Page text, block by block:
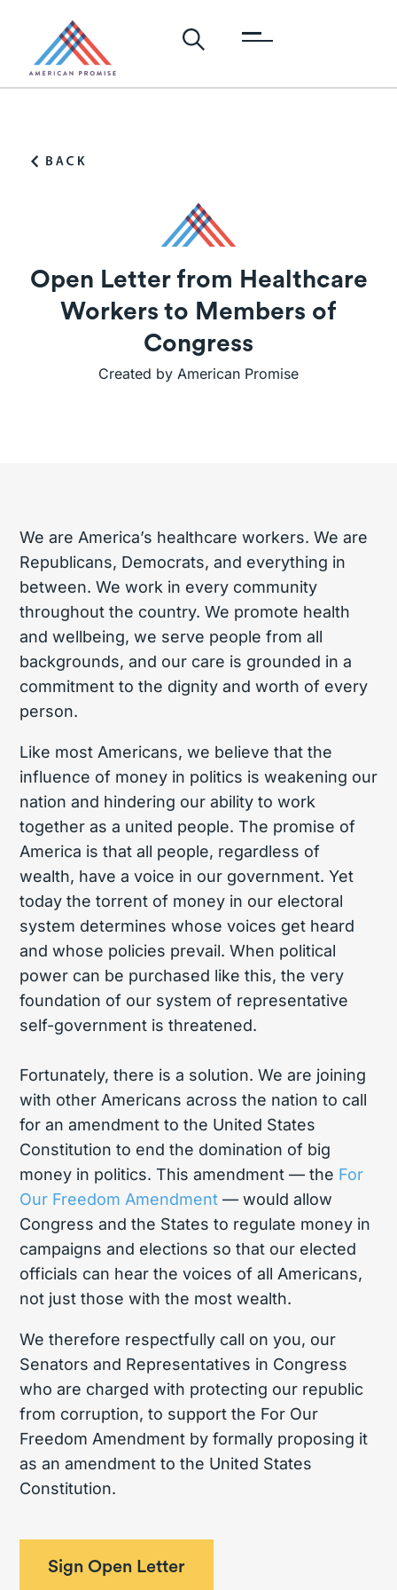
Open Letter from Healthcare
Workers to Members of
Congress
Created by American Promise
We are America’s healthcare workers. We are
Republicans, Democrats, and everything in
between. We work in every community
throughout the country. We promote health
and wellbeing, we serve people from all
backgrounds, and our care is grounded in a
commitment to the dignity and worth of every
person.
Like most Americans, we believe that the
influence of money in politics is weakening our
nation and hindering our ability to work
together as a united people. The promise of
America is that all people, regardless of
wealth, have a voice in our government. Yet
today the torrent of money in our electoral
system determines whose voices get heard
and whose policies prevail. When political
power can be purchased like this, the very
foundation of our system of representative
self-government is threatened.
Fortunately, there is a solution. We are joining
with other Americans across the nation to call
for an amendment to the United States
Constitution to end the domination of big
money in politics. This amendment — the For
Our Freedom Amendment — would allow
Congress and the States to regulate money in
campaigns and elections so that our elected
officials can hear the voices of all Americans,
not just those with the most wealth.
We therefore respectfully call on you, our
Senators and Representatives in Congress
who are charged with protecting our republic
from corruption, to support the For Our
Freedom Amendment by formally proposing it
as an amendment to the United States
Constitution.
Sign Open Letter